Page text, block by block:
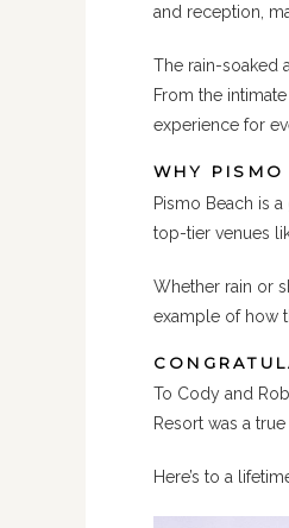
and reception,
The rain-soaked
From the
experience for
WHY PISMO
Pismo Beach is
top-tier venues
Whether rain or
example of how
To Cody and
Resort was a
Here’s to a